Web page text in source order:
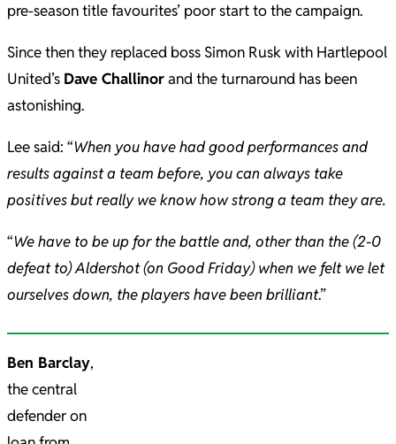
pre-season title favourites’ poor start to the campaign.
Since then they replaced boss Simon Rusk with Hartlepool
United’s Dave Challinorand the turnaround has been
astonishing.
Lee said: “When you have had good performances and
results against a team before, you can always take
positives but really we know how strong a team they are.
“We have to be up for the battle and, other than the (2-0
defeat to) Aldershot (on Good Friday) when we felt we let
ourselves down, the players have been brilliant.”
Ben Barclay,
the central
defender on